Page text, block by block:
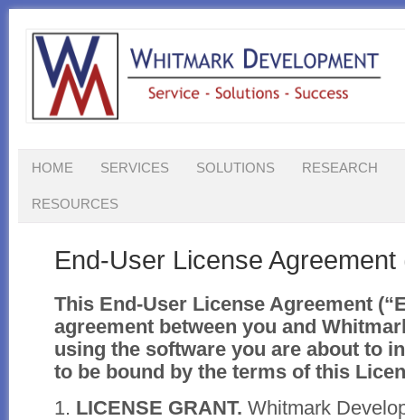
HOME SERVICES SOLUTIONS RESEARCH
RESOURCES
End-User License Agreement
This End-User License Agreement
agreement between you and
using the software you are about to
to be bound by the terms of this
1. LICENSE GRANT. Whitmark